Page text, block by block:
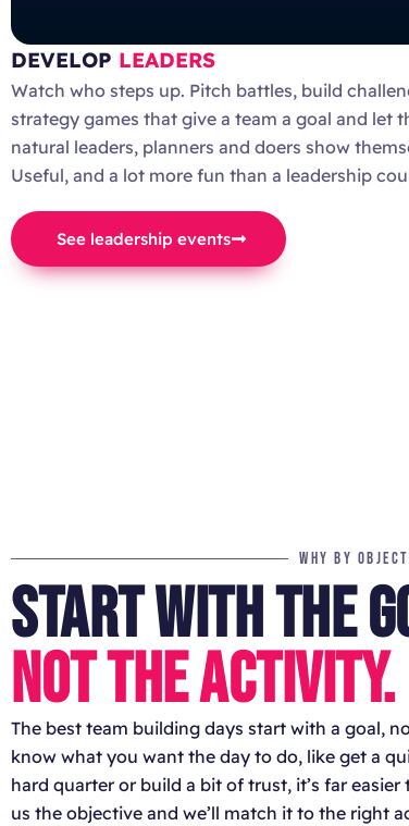
DEVELOP LEADERS
Watch who steps up. Pitch battles, build
strategy games that give a team a goal and let
natural leaders, planners and doers show
Useful, and a lot more fun than a leadership
See leadership events
WHY BY
START WITH THE
NOT THE ACTIVITY.
The best team building days start with a goal,
know what you want the day to do, like get a
hard quarter or build a bit of trust, it’s far
us the objective and we’ll match it to the right